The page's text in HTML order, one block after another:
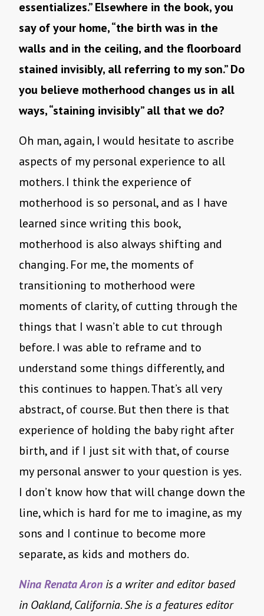
essentializes.” Elsewhere in the book, you
say of your home, “the birth was in the
walls and in the ceiling, and the floorboard
stained invisibly, all referring to my son.” Do
you believe motherhood changes us in all
ways, “staining invisibly” all that we do?
Oh man, again, I would hesitate to ascribe
aspects of my personal experience to all
mothers. I think the experience of
motherhood is so personal, and as I have
learned since writing this book,
motherhood is also always shifting and
changing. For me, the moments of
transitioning to motherhood were
moments of clarity, of cutting through the
things that I wasn’t able to cut through
before. I was able to reframe and to
understand some things differently, and
this continues to happen. That’s all very
abstract, of course. But then there is that
experience of holding the baby right after
birth, and if I just sit with that, of course
my personal answer to your question is yes.
I don’t know how that will change down the
line, which is hard for me to imagine, as my
sons and I continue to become more
separate, as kids and mothers do.
Nina Renata Aron is a writer and editor based
in Oakland, California. She is a features editor